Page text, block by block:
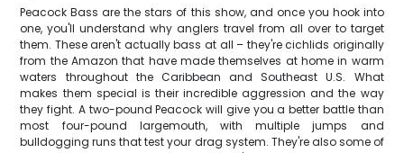
Peacock Bass are the stars of this show, and once you hook into
one, you'll understand why anglers travel from all over to target
them. These aren't actually bass at all – they're cichlids originally
from the Amazon that have made themselves at home in warm
waters throughout the Caribbean and Southeast U.S. What
makes them special is their incredible aggression and the way
they fight. A two-pound Peacock will give you a better battle than
most four-pound largemouth, with multiple jumps and
bulldogging runs that test your drag system. They're also some of